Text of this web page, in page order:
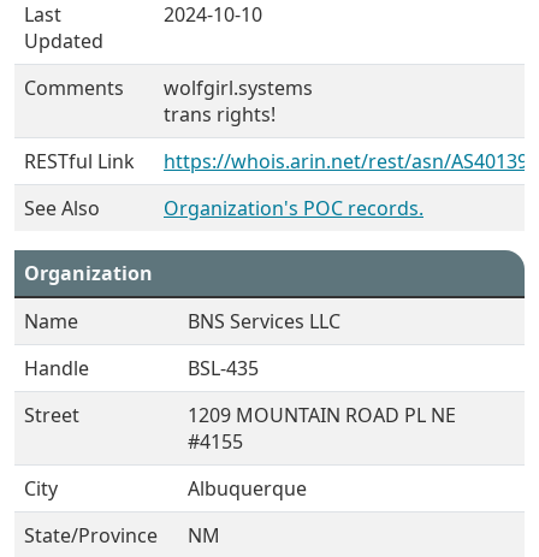
Last
Updated
2024-10-10
Comments
wolfgirl.systems
trans rights!
RESTful Link
https://whois.arin.net/rest/asn/AS401399
See Also
Organization's POC records.
Organization
Name
BNS Services LLC
Handle
BSL-435
Street
1209 MOUNTAIN ROAD PL NE
#4155
City
Albuquerque
State/Province
NM